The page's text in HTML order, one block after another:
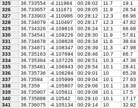
325
36.733554 -4.111964 00:28:02 11.7 19.1
326
36.733657 -4.111671 00:28:05 11.9 28.54
327
36.733903 -4.110986 00:28:12 12.3 66.96
328
36.734079 -4.110497 00:28:17 12.3 47.82
329
36.734326 -4.109816 00:28:24 12.1 66.68
330
36.734541 -4.109226 00:28:30 11.9 57.81
331
36.734678 -4.108828 00:28:34 11.6 38.64
332
36.734871 -4.108347 00:28:39 11.3 47.98
333
36.735163 -4.107694 00:28:46 10.7 66.7
334
36.735364 -4.107226 00:28:51 10.3 47.36
335
36.735481 -4.106943 00:28:54 10.1 28.41
336
36.735736 -4.106284 00:29:01 10 65.28
337
36.73584 -4.105999 00:29:04 10.1 27.93
338
36.7359 -4.105807 00:29:06 10.1 18.38
339
36.735907 -4.105611 00:29:08 10.1 17.5
340
36.735888 -4.10542 00:29:10 10.1 17.17
341
36.736075 -4.105134 00:29:14 10 32.92